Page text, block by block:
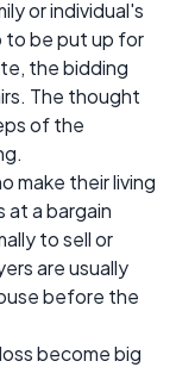
or individual's
to be put up for
the bidding
The thought
of the
make their living
a bargain
to sell or
are usually
before the
become big